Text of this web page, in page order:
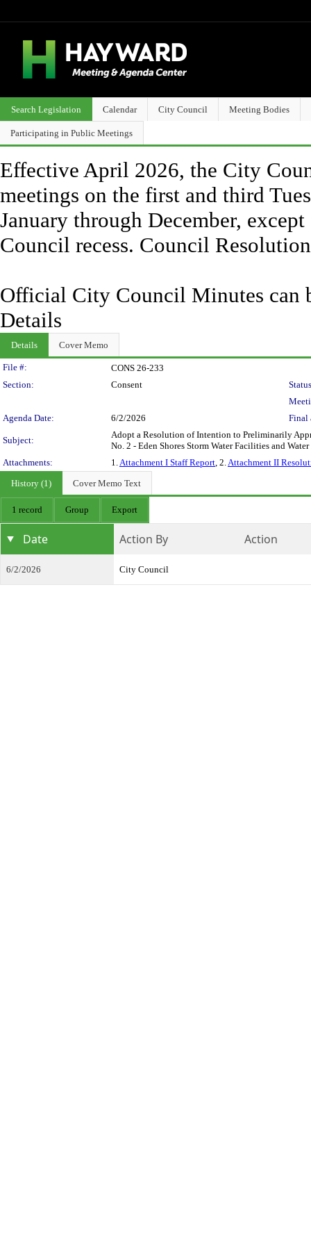
Search Legislation Calendar City Council Meeting Bodies
Participating in Public Meetings
Effective April 2026, the City
meetings on the first and third
January through December,
Council recess. Council
Official City Council Minutes can
Details
Details Cover Memo
Legislation Details
File #:
CONS 26-233
Section:
Consent
Agenda Date:
6/2/2026 Final
Subject:
Adopt a Resolution of Intention to Preliminarily
No. 2 - Eden Shores Storm Water Facilities and
Attachments:
1.Attachment I Staff Report, 2.Attachment II
History (1)
Cover Memo Text
1 record Group Export
Date Action By Action
6/2/2026 City Council